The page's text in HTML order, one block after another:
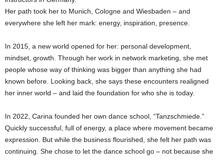
Her path took her to Munich, Cologne and Wiesbaden – and
everywhere she left her mark: energy, inspiration, presence.
In 2015, a new world opened for her: personal development,
mindset, growth. Through her work in network marketing, she met
people whose way of thinking was bigger than anything she had
known before. Looking back, she says these encounters realigned
her inner world – and laid the foundation for who she is today.
In 2022, Carina founded her own dance school, “Tanzschmiede.”
Quickly successful, full of energy, a place where movement became
expression. But while the business flourished, she felt her path was
continuing. She chose to let the dance school go – not because she